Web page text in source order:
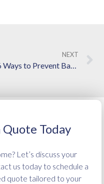
NEXT
6 Ways to Prevent Basement Moisture Issues During Spring
Today
Let’s discuss your
us today to schedule a
quote tailored to your